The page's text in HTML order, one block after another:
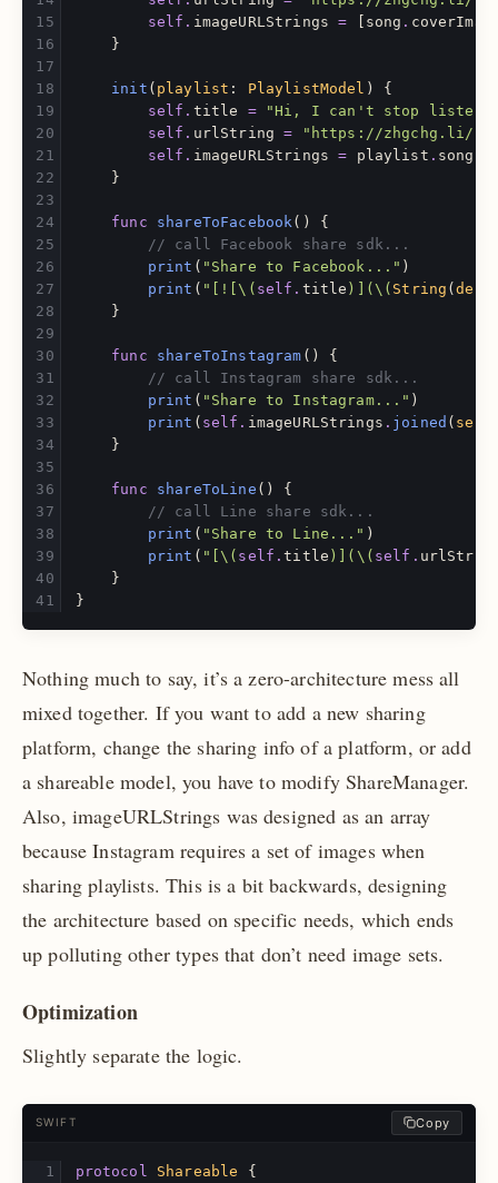
self . imageURLStrings = [ song .
}
init ( playlist : PlaylistModel )
{
self . title =
"Hi, I can't stop
self . urlString =
"https://zhgchg.li/
self . imageURLStrings = playlist . songs
}
func shareToFacebook ()
{
// call Facebook share sdk...
print ( "Share to Facebook..." )
print ( "[![\( self . title ) ](\( String (
}
func shareToInstagram ()
{
// call Instagram share sdk...
print ( "Share to Instagram..." )
print ( self . imageURLStrings . joined (
}
func shareToLine ()
{
// call Line share sdk...
print ( "Share to Line..." )
print ( "[\( self .title ) ]( \( self .
}
}
Nothing much to say, it’s a zero-architecture mess all
mixed together. If you want to add a new sharing
platform, change the sharing info of a platform, or add
a shareable model, you have to modify ShareManager.
Also, imageURLStrings was designed as an array
because Instagram requires a set of images when
sharing playlists. This is a bit backwards, designing
the architecture based on specific needs, which ends
up polluting other types that don’t need image sets.
Optimization
Slightly separate the logic.
SWIFT Copy
protocol Shareable
{